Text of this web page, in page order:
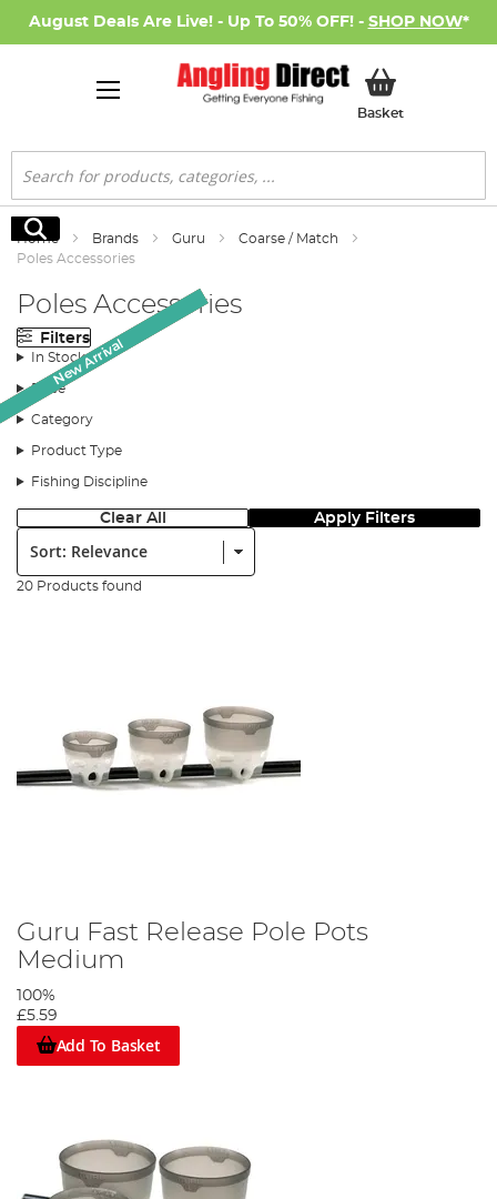
August Deals Are Live! - Up To 50% OFF! - SHOP NOW*
BasketMy Basket
Search
Search
Home Brands Guru
Coarse / Match
Poles Accessories
Poles Accessories
Filters
In Stock
Price
Category
Product Type
Fishing Discipline
Clear All Apply Filters
Sort:
20 Products found
Guru Fast Release Pole Pots
Medium
100%
£5.59
Add To Basket
New Arrival
SALE
Monthly Deal
New Arrival